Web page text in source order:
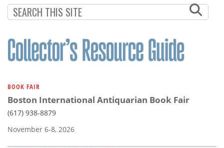
BOOK FAIR
Boston International Antiquarian Book Fair
(617) 938-8879
November 6-8, 2026